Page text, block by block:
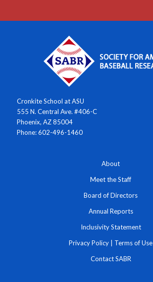
Cronkite School at ASU
555 N. Central Ave. #406-C
Phoenix, AZ 85004
Phone: 602-496-1460
About
Meet the Staff
Board of Directors
Annual Reports
Inclusivity Statement
Privacy Policy Terms of Use
Contact SABR